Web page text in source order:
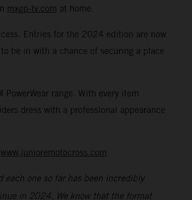
mxgp-tv.com at home.
Entries for the 2024 edition are now
be in with a chance of securing a place
range. With every item
dress with a professional appearance
www.junioremotocross.com
each one so far has been incredibly
in 2024. We know that the format